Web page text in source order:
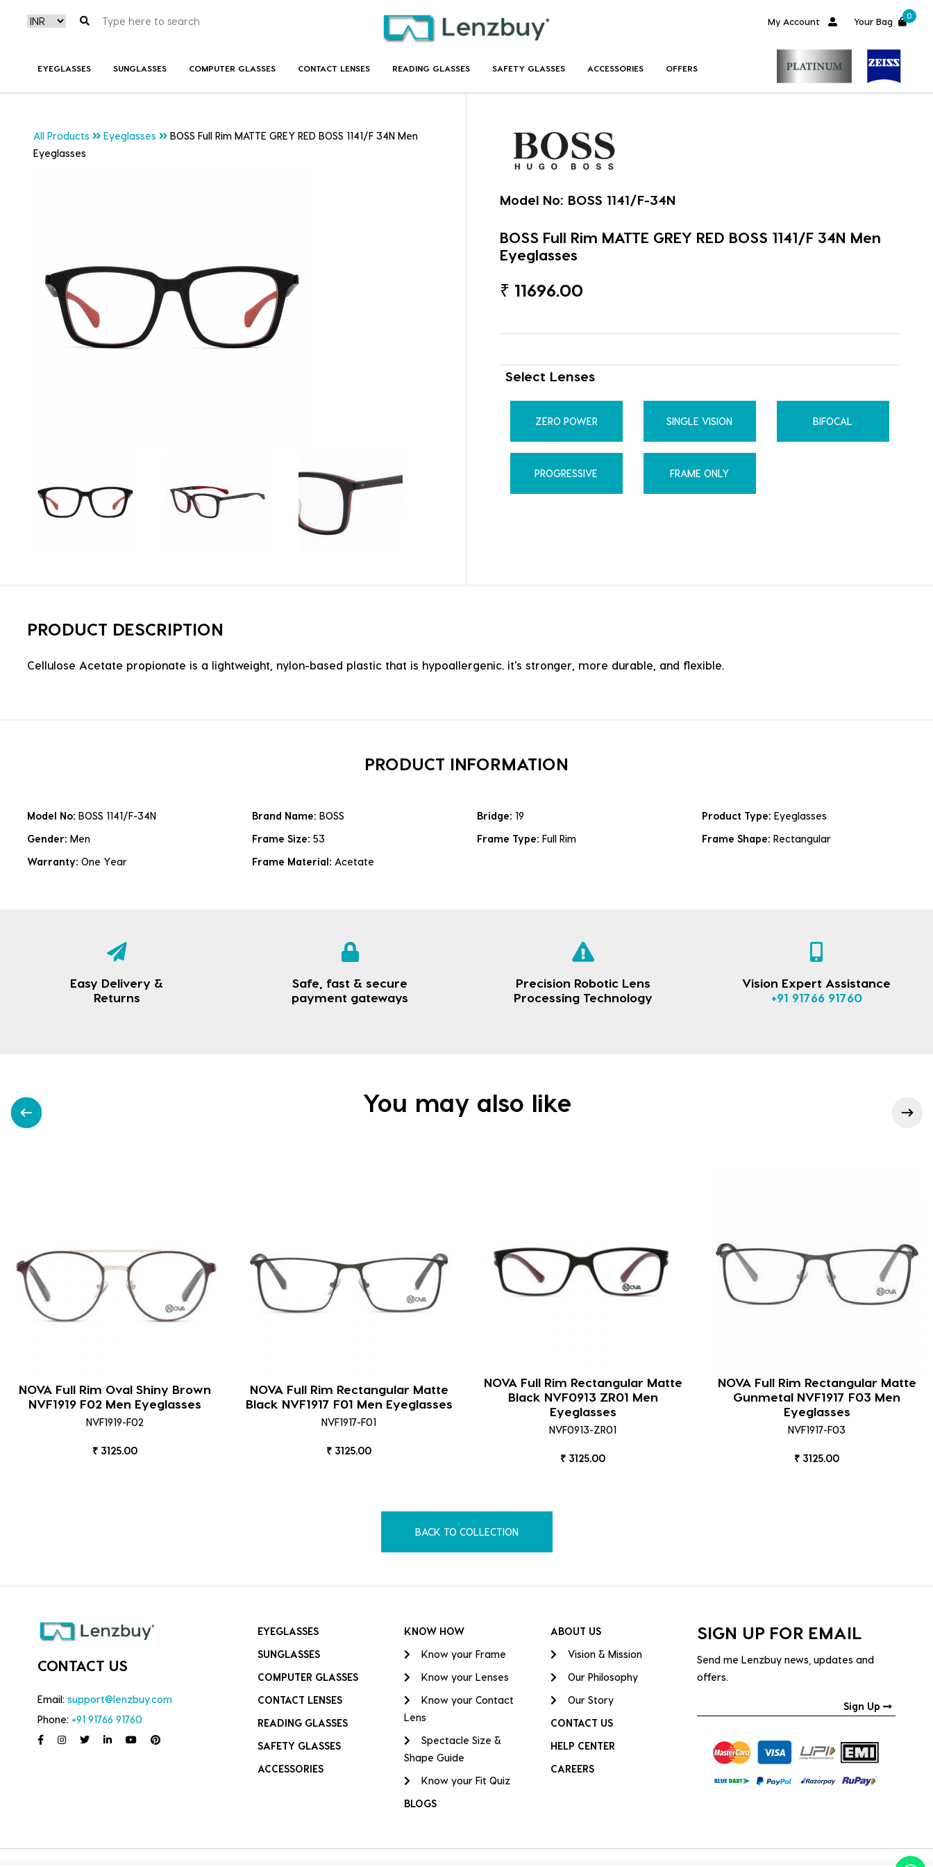
My Account Your Bag
0
EYEGLASSES SUNGLASSES COMPUTER GLASSES CONTACT LENSES READING GLASSES SAFETY GLASSES ACCESSORIES OFFERS
All Products Eyeglasses
BOSS Full Rim MATTE GREY RED BOSS 1141/F 34N Men
Eyeglasses
Model No: BOSS 1141/F-34N
BOSS Full Rim MATTE GREY RED BOSS 1141/F 34N Men
Eyeglasses
₹ 11696.00
Select Lenses
ZERO POWER SINGLE VISION BIFOCAL
PROGRESSIVE FRAME ONLY
PRODUCT DESCRIPTION
Cellulose Acetate propionate is a lightweight, nylon-based plastic that is hypoallergenic. it's stronger, more durable, and flexible.
PRODUCT INFORMATION
Model No: BOSS 1141/F-34N Brand Name: BOSS Bridge: 19 Product Type: Eyeglasses
Gender: Men Frame Size: 53 Frame Type: Full Rim Frame Shape: Rectangular
Warranty: One Year Frame Material: Acetate
Easy Delivery &
Returns
Safe, fast & secure
payment gateways
Precision Robotic Lens
Processing Technology
Vision Expert Assistance
+91 91766 91760
You may also like
NOVA Full Rim Oval Shiny Brown
NVF1919 F02 Men Eyeglasses
NVF1919-F02
₹ 3125.00
NOVA Full Rim Rectangular Matte
Black NVF1917 F01 Men Eyeglasses
NVF1917-F01
₹ 3125.00
NOVA Full Rim Rectangular Matte
Black NVF0913 ZR01 Men
Eyeglasses
NVF0913-ZR01
₹ 3125.00
NOVA Full Rim Rectangular Matte
Gunmetal NVF1917 F03 Men
Eyeglasses
NVF1917-F03
₹ 3125.00
BACK TO COLLECTION
CONTACT US
Email: support@lenzbuy.com
Phone: +91 91766 91760
EYEGLASSES
SUNGLASSES
COMPUTER GLASSES
CONTACT LENSES
READING GLASSES
SAFETY GLASSES
ACCESSORIES
KNOW HOW
Know your Frame
Know your Lenses
Know your Contact
Lens
Spectacle Size &
Shape Guide
Know your Fit Quiz
BLOGS
ABOUT US
Vision & Mission
Our Philosophy
Our Story
CONTACT US
HELP CENTER
CAREERS
SIGN UP FOR EMAIL
Send me Lenzbuy news, updates and
offers.
Sign Up